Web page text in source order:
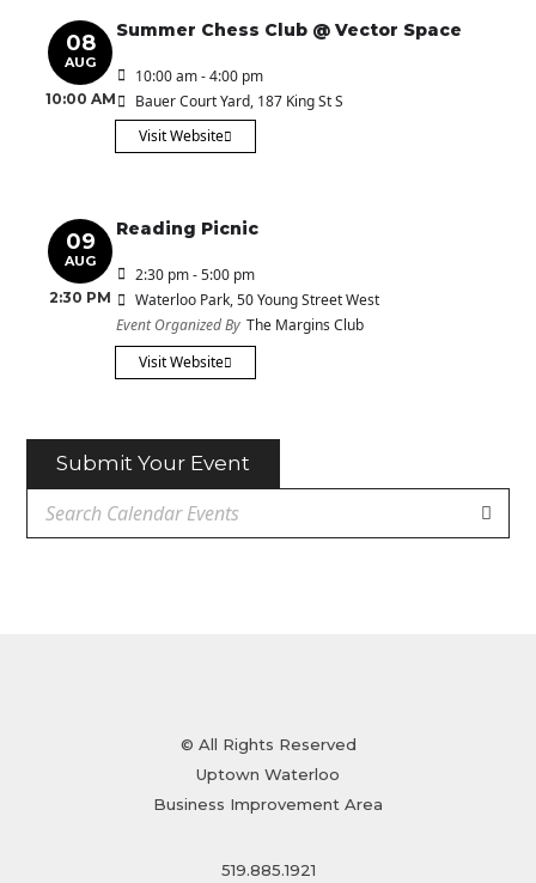
08
AUG
10:00 AM
Summer Chess Club @ Vector Space
10:00 am - 4:00 pm
Bauer Court Yard, 187 King St S
Visit Website
09
AUG
2:30 PM
Reading Picnic
2:30 pm - 5:00 pm
Waterloo Park, 50 Young Street West
Event Organized By The Margins Club
Visit Website
Submit Your Event
© All Rights Reserved
Uptown Waterloo
Business Improvement Area
519.885.1921